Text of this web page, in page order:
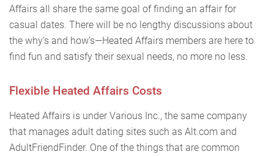
Affairs all share the same goal of finding an affair for
casual dates. There will be no lengthy discussions about
the why’s and how’s—Heated Affairs members are here to
find fun and satisfy their sexual needs, no more no less.
Flexible Heated Affairs Costs
Heated Affairs is under Various Inc., the same company
that manages adult dating sites such as Alt.com and
AdultFriendFinder. One of the things that are common